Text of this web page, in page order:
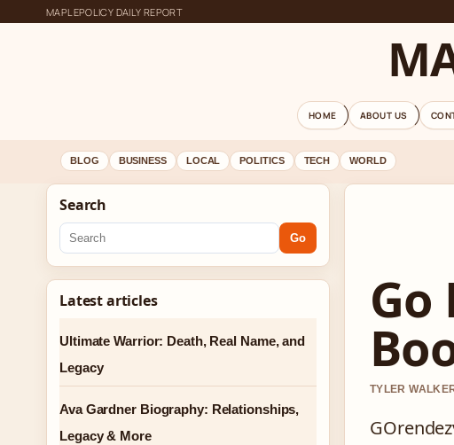
MAPLEPOLICY DAILY REPORT
HOME ABOUT US
BLOG BUSINESS LOCAL POLITICS TECH WORLD
Go
TYLER
Search
Go
Latest articles
Ultimate Warrior: Death, Real Name, and
Legacy
Ava Gardner Biography: Relationships,
Legacy & More